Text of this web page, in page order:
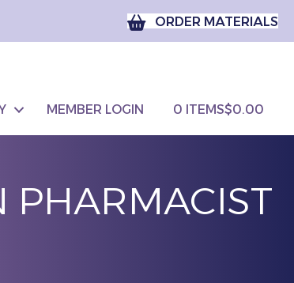
ORDER MATERIALS
MEMBER LOGIN 0 ITEMS$0.00
PHARMACIST